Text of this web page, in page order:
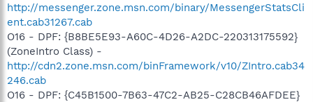
http://messenger.zone.msn.com/binary/MessengerStatsCli
ent.cab31267.cab
O16 - DPF: {B8BE5E93-A60C-4D26-A2DC-220313175592}
(ZoneIntro Class) -
http://cdn2.zone.msn.com/binFramework/v10/ZIntro.cab34
246.cab
O16 - DPF: {C45B1500-7B63-47C2-AB25-C28CB46AFDEE}